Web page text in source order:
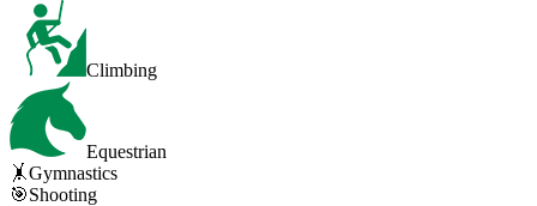
Climbing
Equestrian
🤸Gymnastics
🎯Shooting